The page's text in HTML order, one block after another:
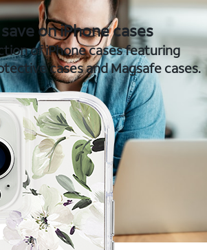
on iPhone cases
of iPhone cases featuring
cases and Magsafe cases.